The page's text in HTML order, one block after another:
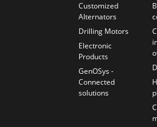
Customized
Alternators
Drilling Motors
Electronic
Products
GenOSys -
Connected
solutions